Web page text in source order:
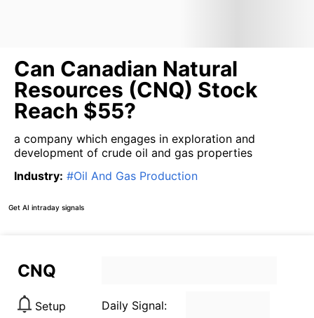
Can Canadian Natural
Resources (CNQ) Stock
Reach $55?
a company which engages in exploration and
development of crude oil and gas properties
Industry: #Oil And Gas Production
Get AI intraday signals
CNQ
Setup Daily Signal: